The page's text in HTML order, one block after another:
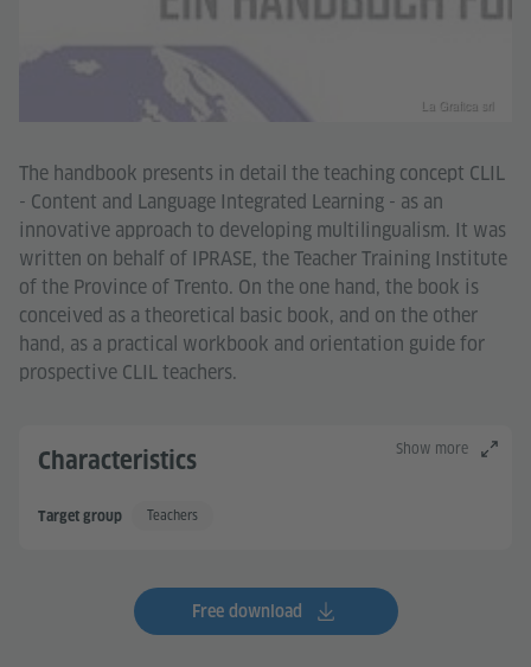
La Grafica srl
The handbook presents in detail the teaching concept CLIL
- Content and Language Integrated Learning - as an
innovative approach to developing multilingualism. It was
written on behalf of IPRASE, the Teacher Training Institute
of the Province of Trento. On the one hand, the book is
conceived as a theoretical basic book, and on the other
hand, as a practical workbook and orientation guide for
prospective CLIL teachers.
Show more
Characteristics
Target group Teachers
Free download